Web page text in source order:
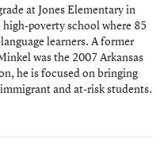
at Jones Elementary in
poverty school where 85
learners. A former
was the 2007 Arkansas
he is focused on bringing
and at-risk students.